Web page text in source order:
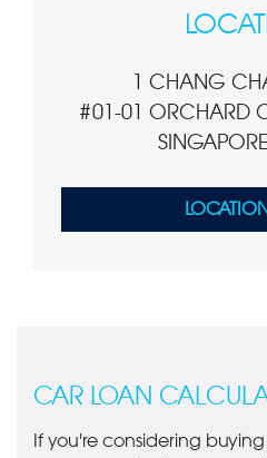
1 CHANG
#01-01 ORCHARD
CAR LOAN
If you're considering